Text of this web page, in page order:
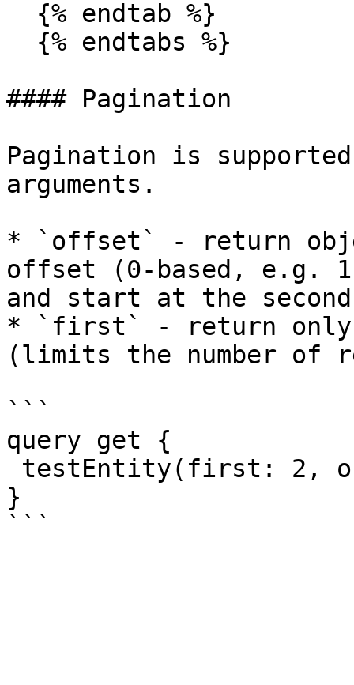
#### Pagination
Pagination is
arguments.
* `offset` - return
offset (0-based,
and start at the
* `first` - return
(limits the number of
```
query get {
}